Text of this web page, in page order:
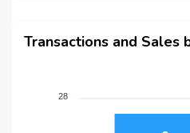
Transactions and Sales
28